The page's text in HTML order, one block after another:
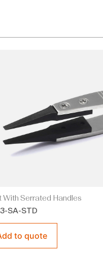
With Serrated Handles
SA-STD
to quote